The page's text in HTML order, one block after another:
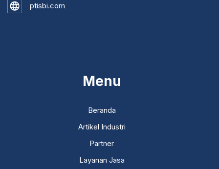
ptisbi.com
Menu
Beranda
Artikel Industri
Partner
Layanan Jasa